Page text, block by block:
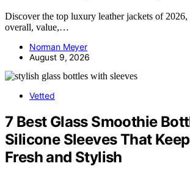
Discover the top luxury leather jackets of
overall, value,…
Norman Meyer
August 9, 2026
Vetted
7 Best Glass Smoothie
Silicone Sleeves That
Fresh and Stylish